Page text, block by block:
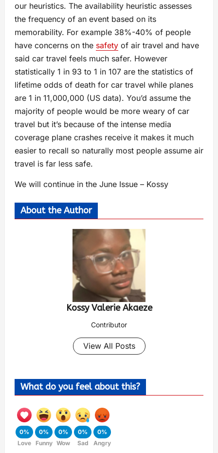
our heuristics. The availability heuristic assesses
the frequency of an event based on its
memorability. For example 38%-40% of people
have concerns on the safety of air travel and have
said car travel feels much safer. However
statistically 1 in 93 to 1 in 107 are the statistics of
lifetime odds of death for car travel while planes
are 1 in 11,000,000 (US data). You’d assume the
majority of people would be more weary of car
travel but it’s because of the intense media
coverage plane crashes receive it makes it much
easier to recall so naturally most people assume air
travel is far less safe.
We will continue in the June Issue – Kossy
About the Author
Kossy Valerie Akaeze
Contributor
View All Posts
What do you feel about this?
0%
Love
0%
Funny
0%
Wow
0%
Sad
0%
Angry